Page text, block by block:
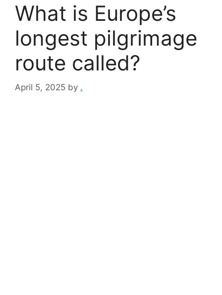
What is Europe’s
longest pilgrimage
route called?
April 5, 2025 by .